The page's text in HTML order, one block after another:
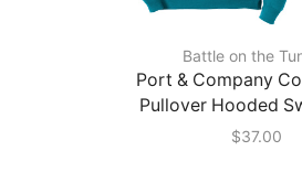
Battle on the
Port & Company
Pullover Hooded
$37.00